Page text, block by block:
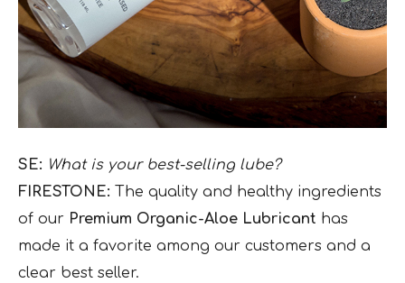
SE: What is your best-selling lube?
FIRESTONE: The quality and healthy ingredients
of our Premium Organic-Aloe Lubricant has
made it a favorite among our customers and a
clear best seller.